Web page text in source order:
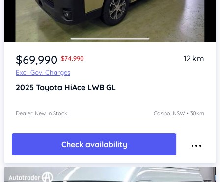
Item 1 of 4
$69,990 $74,990
Excl. Gov. Charges
12 km
2025 Toyota HiAce LWB GL
Dealer: New In Stock Casino, NSW • 30km
Check availability